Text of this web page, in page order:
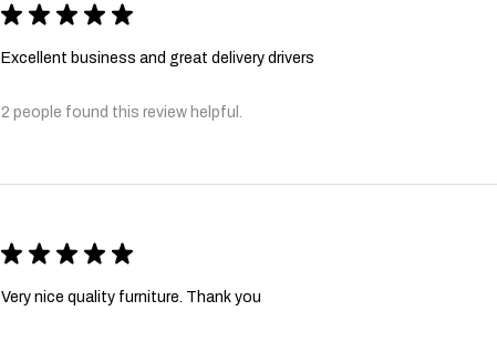
★ ★ ★ ★ ★
Excellent business and great delivery drivers
2 people found this review helpful.
★ ★ ★ ★ ★
Very nice quality furniture. Thank you